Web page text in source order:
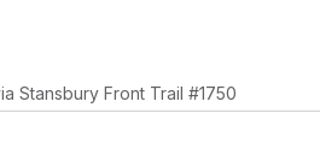
Stansbury Front Trail #1750